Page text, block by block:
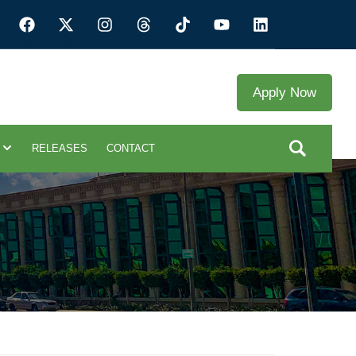
Apply Now
RELEASES CONTACT